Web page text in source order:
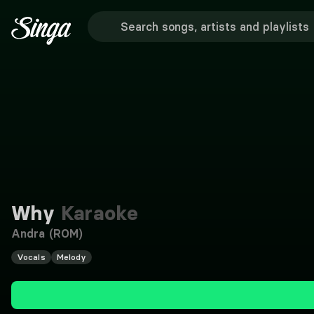
Why Karaoke
Andra (ROM)
Vocals Melody